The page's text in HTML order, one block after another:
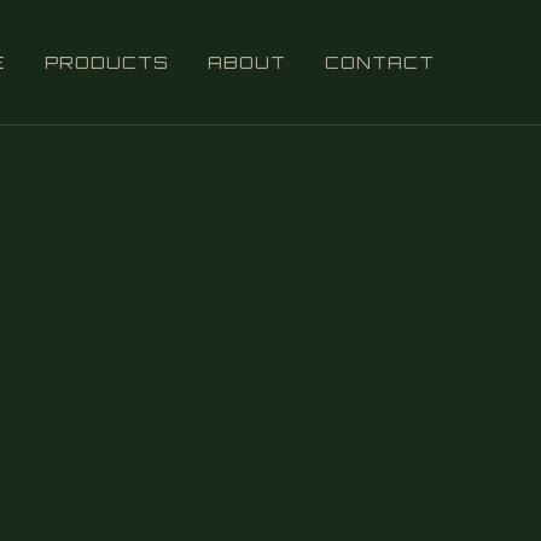
PRODUCTS ABOUT CONTACT